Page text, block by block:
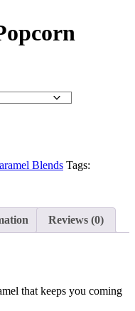
Blends Tags:
Reviews (0)
that keeps you coming